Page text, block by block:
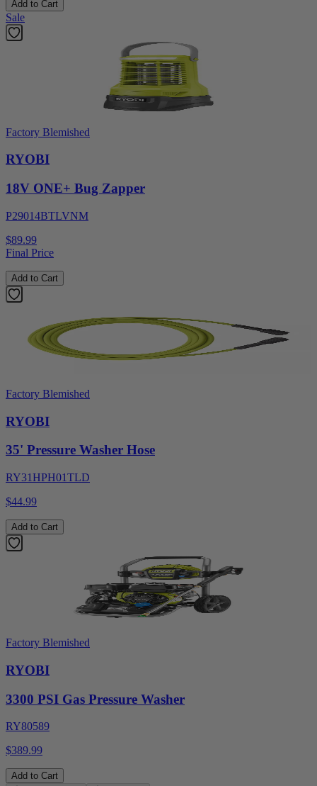
Add to Cart
Sale
Factory Blemished
RYOBI
18V ONE+ Bug Zapper
P29014BTLVNM
$89.99
Final Price
Add to Cart
Factory Blemished
RYOBI
35' Pressure Washer Hose
RY31HPH01TLD
$44.99
Add to Cart
Factory Blemished
RYOBI
3300 PSI Gas Pressure Washer
RY80589
$389.99
Add to Cart